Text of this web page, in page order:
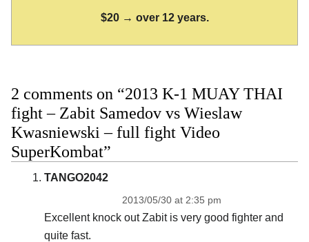
$20 → over 12 years.
2 comments on “2013 K-1 MUAY THAI
fight – Zabit Samedov vs Wieslaw
Kwasniewski – full fight Video
SuperKombat”
TANGO2042
2013/05/30 at 2:35 pm
Excellent knock out Zabit is very good fighter and
quite fast.